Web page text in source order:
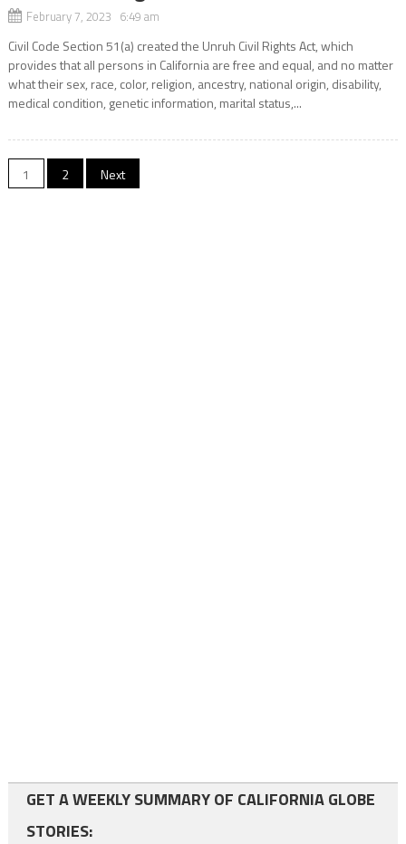
February 7, 2023 6:49 am
Civil Code Section 51(a) created the Unruh Civil Rights Act, which
provides that all persons in California are free and equal, and no matter
what their sex, race, color, religion, ancestry, national origin, disability,
medical condition, genetic information, marital status,...
Posts
1 2 Next
GET A WEEKLY SUMMARY OF CALIFORNIA GLOBE
STORIES: